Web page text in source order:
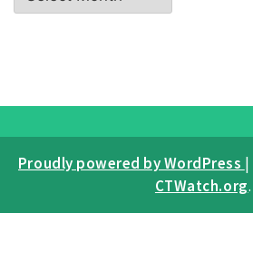
Proudly powered by WordPress |
CTWatch.org.